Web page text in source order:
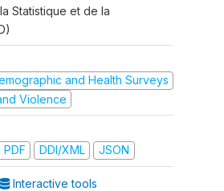
Statistique et de la
and Health Surveys
Violence
DDI/XML JSON
Interactive tools